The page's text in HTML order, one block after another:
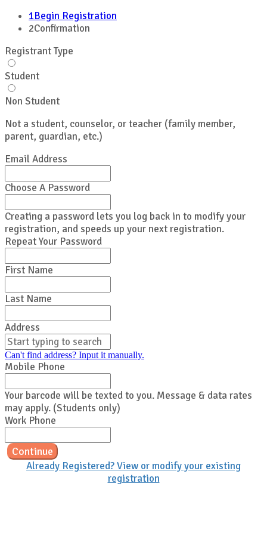
1Begin Registration
2Confirmation
Registrant Type
Student
Non Student
Not a student, counselor, or teacher (family member,
parent, guardian, etc.)
Email Address
Choose A Password
Creating a password lets you log back in to modify your
registration, and speeds up your next registration.
Repeat Your Password
First Name
Last Name
Address
Can't find address? Input it manually.
Mobile Phone
Your barcode will be texted to you. Message & data rates
may apply. (Students only)
Work Phone
Continue
Already Registered? View or modify your existing
registration